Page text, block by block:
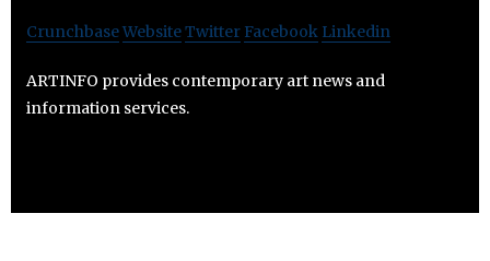
CrunchbaseWebsiteTwitter Facebook Linkedin
ARTINFO provides contemporary art news and
information services.